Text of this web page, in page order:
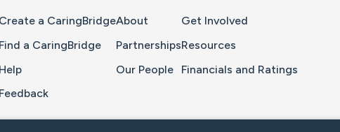
Create a CaringBridge
Find a CaringBridge
Help
Feedback
About
Partnerships
Our People
Get Involved
Resources
Financials and Ratings